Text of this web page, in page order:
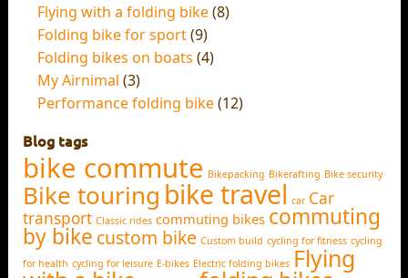
Flying with a folding bike(8)
Folding bike for sport(9)
Folding bikes on boats (4)
My Airnimal (3)
Performance folding bike(12)
Blog tags
bike commute Bikepacking Bikerafting Bike security
Bike touring bike travel car Car
transport Classic rides commuting bikes commuting
by bike custom bike Custom build cycling for fitness cycling
for health cycling for leisure E-bikes Electric folding bikes Flying